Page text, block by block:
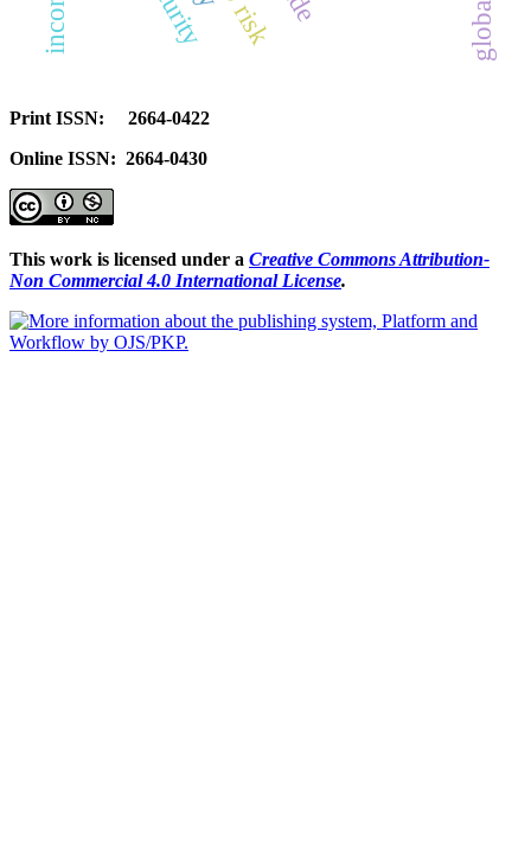
Print ISSN: 2664-0422
Online ISSN: 2664-0430
This work is licensed under a Creative Commons Attribution-
Non Commercial 4.0 International License.